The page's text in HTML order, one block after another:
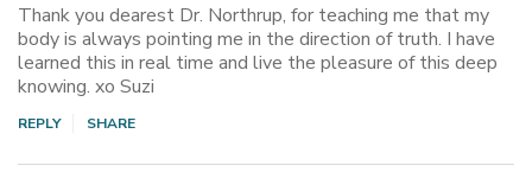
Thank you dearest Dr. Northrup, for teaching me that my
body is always pointing me in the direction of truth. I have
learned this in real time and live the pleasure of this deep
knowing. xo Suzi
REPLY SHARE